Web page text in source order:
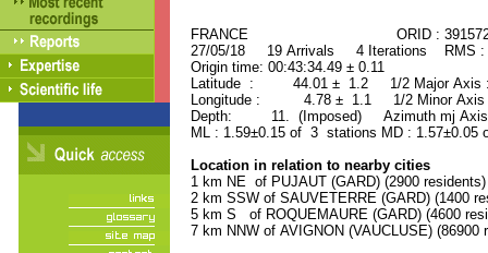
FRANCE ORID :
27/05/18 19 Arrivals 4 Iterations RMS
Origin time: 00:43:34.49 ± 0.11
Latitude : 44.01 ± 1.2 1/2 Major
Longitude : 4.78 ± 1.1 1/2 Minor
Depth: 11. (Imposed) Azimuth mj
ML : 1.59±0.15 of 3 stations MD :
Location in relation to nearby cities
1 km NE of PUJAUT (GARD) (2900 residents)
2 km SSW of SAUVETERRE (GARD) (1400
5 km S of ROQUEMAURE (GARD) (4600
7 km NNW of AVIGNON (VAUCLUSE) (86900